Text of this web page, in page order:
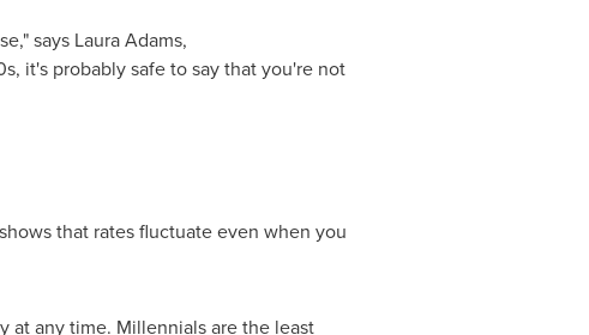
says Laura Adams,
it's probably safe to say that you're not
that rates fluctuate even when you
at any time. Millennials are the least